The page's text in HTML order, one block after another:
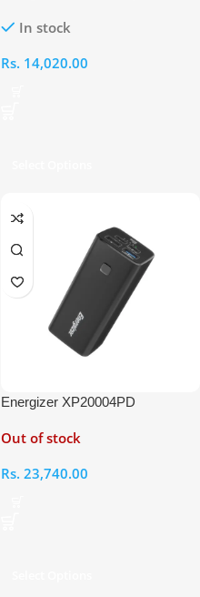
In stock
Rs. 14,020.00
Energizer XP20004PD
Out of stock
Rs. 23,740.00